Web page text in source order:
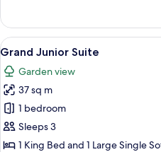
Suite
with
Roof
View
all
photos
for
Grand
Junior
Suite
2
Grand Junior Suite
Garden view
37 sq m
1 bedroom
Sleeps 3
1 King Bed and 1 Large Single